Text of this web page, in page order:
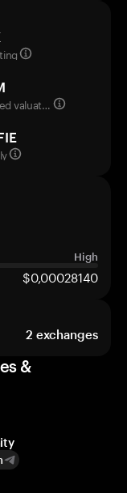
Fully diluted valuation
High
$0,00028140
2 exchanges
&